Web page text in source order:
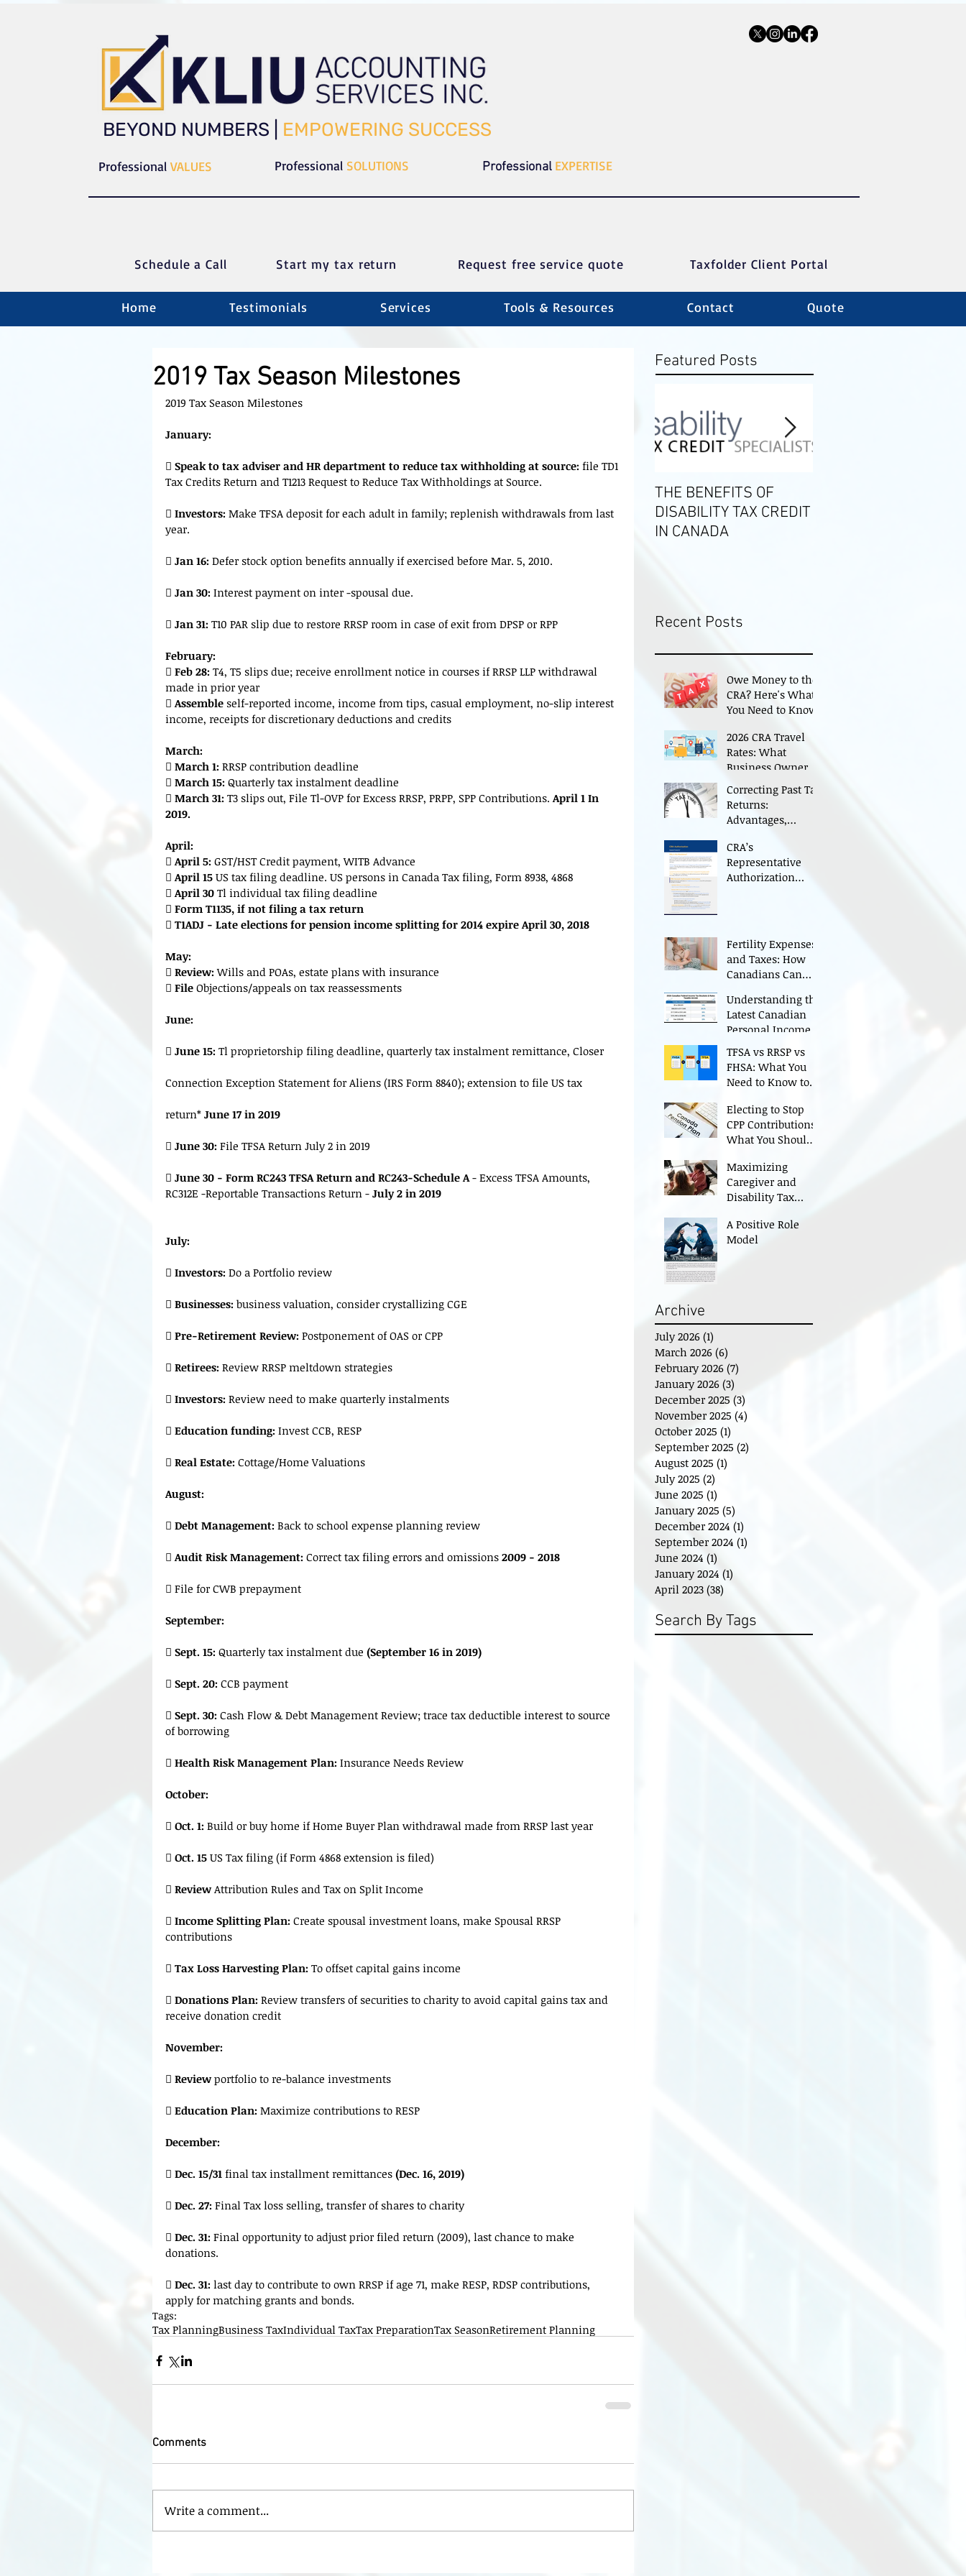
​​BEYOND NUMBERS | EMPOWERING SUCCESS
Professional VALUES Professional SOLUTIONS Professional EXPERTISE
Schedule a Call Start my tax return Request free service quote Taxfolder Client Portal
Home Testimonials Services Tools & Resources Contact Quote
2019 Tax Season Milestones
2019 Tax Season Milestones
January:
 Speak to tax adviser and HR department to reduce tax withholding at source: file TD1
Tax Credits Return and T1213 Request to Reduce Tax Withholdings at Source.
 Investors: Make TFSA deposit for each adult in family; replenish withdrawals from last
year.
 Jan 16: Defer stock option benefits annually if exercised before Mar. 5, 2010.
 Jan 30: Interest payment on inter -spousal due.
 Jan 31: T10 PAR slip due to restore RRSP room in case of exit from DPSP or RPP
February:
 Feb 28: T4, T5 slips due; receive enrollment notice in courses if RRSP LLP withdrawal
made in prior year
 Assemble self-reported income, income from tips, casual employment, no-slip interest
income, receipts for discretionary deductions and credits
March:
 March 1: RRSP contribution deadline
 March 15: Quarterly tax instalment deadline
 March 31: T3 slips out, File Tl-OVP for Excess RRSP, PRPP, SPP Contributions. April 1 In
2019.
April:
 April 5: GST/HST Credit payment, WITB Advance
 April 15 US tax filing deadline. US persons in Canada Tax filing, Form 8938, 4868
 April 30 Tl individual tax filing deadline
 Form T1135, if not filing a tax return
 T1ADJ - Late elections for pension income splitting for 2014 expire April 30, 2018
May:
 Review: Wills and POAs, estate plans with insurance
 File Objections/appeals on tax reassessments
June:
 June 15: Tl proprietorship filing deadline, quarterly tax instalment remittance, Closer
Connection Exception Statement for Aliens (IRS Form 8840); extension to file US tax
return* June 17 in 2019
 June 30: File TFSA Return July 2 in 2019
 June 30 - Form RC243 TFSA Return and RC243-Schedule A - Excess TFSA Amounts,
RC312E -Reportable Transactions Return - July 2 in 2019
July:
 Investors: Do a Portfolio review
 Businesses: business valuation, consider crystallizing CGE
 Pre-Retirement Review: Postponement of OAS or CPP
 Retirees: Review RRSP meltdown strategies
 Investors: Review need to make quarterly instalments
 Education funding: Invest CCB, RESP
 Real Estate: Cottage/Home Valuations
August:
 Debt Management: Back to school expense planning review
 Audit Risk Management: Correct tax filing errors and omissions 2009 - 2018
 File for CWB prepayment
September:
 Sept. 15: Quarterly tax instalment due (September 16 in 2019)
 Sept. 20: CCB payment
 Sept. 30: Cash Flow & Debt Management Review; trace tax deductible interest to source
of borrowing
 Health Risk Management Plan: Insurance Needs Review
October:
 Oct. 1: Build or buy home if Home Buyer Plan withdrawal made from RRSP last year
 Oct. 15 US Tax filing (if Form 4868 extension is filed)
 Review Attribution Rules and Tax on Split Income
 Income Splitting Plan: Create spousal investment loans, make Spousal RRSP
contributions
 Tax Loss Harvesting Plan: To offset capital gains income
 Donations Plan: Review transfers of securities to charity to avoid capital gains tax and
receive donation credit
November:
 Review portfolio to re-balance investments
 Education Plan: Maximize contributions to RESP
December:
 Dec. 15/31 final tax installment remittances (Dec. 16, 2019)
 Dec. 27: Final Tax loss selling, transfer of shares to charity
 Dec. 31: Final opportunity to adjust prior filed return (2009), last chance to make
donations.
 Dec. 31: last day to contribute to own RRSP if age 71, make RESP, RDSP contributions,
apply for matching grants and bonds.
Tags:
Tax PlanningBusiness TaxIndividual TaxTax PreparationTax SeasonRetirement Planning
Comments
Write a comment...
Featured Posts
THE BENEFITS OF
DISABILITY TAX CREDIT
IN CANADA
Recent Posts
Owe Money to the
CRA? Here's What
You Need to Know
2026 CRA Travel
Rates: What
Business Owners
Need to Know
Correcting Past Tax
Returns:
Advantages,
Restrictions
CRA’s
Representative
Authorization
Accounts
Fertility Expenses
and Taxes: How
Canadians Can
Understanding the
Latest Canadian
Personal Income
(Including 2025
Changes)
TFSA vs RRSP vs
FHSA: What You
Need to Know to
Electing to Stop
CPP Contributions:
What You Should
Deciding
Maximizing
Caregiver and
Disability Tax
A Positive Role
Model
Archive
July 2026 (1)
March 2026 (6)
February 2026 (7)
January 2026 (3)
December 2025 (3)
November 2025 (4)
October 2025 (1)
September 2025 (2)
August 2025 (1)
July 2025 (2)
June 2025 (1)
January 2025 (5)
December 2024 (1)
September 2024 (1)
June 2024 (1)
January 2024 (1)
April 2023 (38)
Search By Tags